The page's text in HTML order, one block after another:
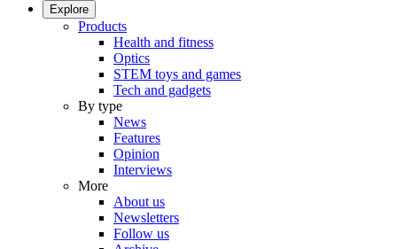
Explore
Products
Health and fitness
Optics
STEM toys and games
Tech and gadgets
By type
News
Features
Opinion
Interviews
More
About us
Newsletters
Follow us